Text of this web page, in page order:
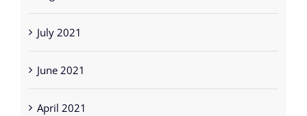
July 2021
June 2021
April 2021